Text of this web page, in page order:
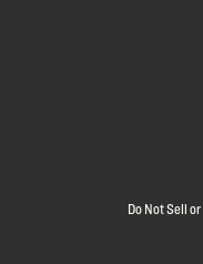
Do Not Sell